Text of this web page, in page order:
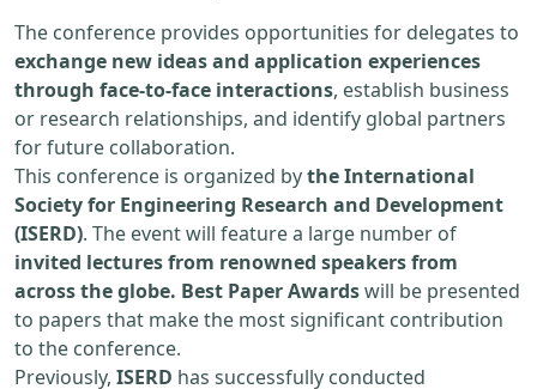
The conference provides opportunities for delegates to
exchange new ideas and application experiences
through face-to-face interactions, establish business
or research relationships, and identify global partners
for future collaboration.
This conference is organized bythe International
Society for Engineering Research and Development
(ISERD). The event will feature a large number of
invited lectures from renowned speakers from
across the globe. Best Paper Awardswill be presented
to papers that make the most significant contribution
to the conference.
Previously, ISERD has successfully conducted